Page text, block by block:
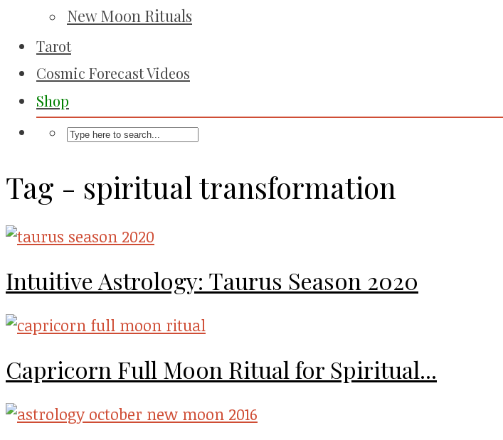
New Moon Rituals
Tarot
Cosmic Forecast Videos
Shop
Tag - spiritual transformation
Intuitive Astrology: Taurus Season 2020
Capricorn Full Moon Ritual for Spiritual...